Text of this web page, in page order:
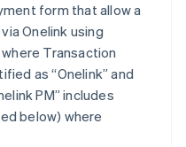
form that allow a
Onelink using
Transaction
as “Onelink” and
PM” includes
below) where